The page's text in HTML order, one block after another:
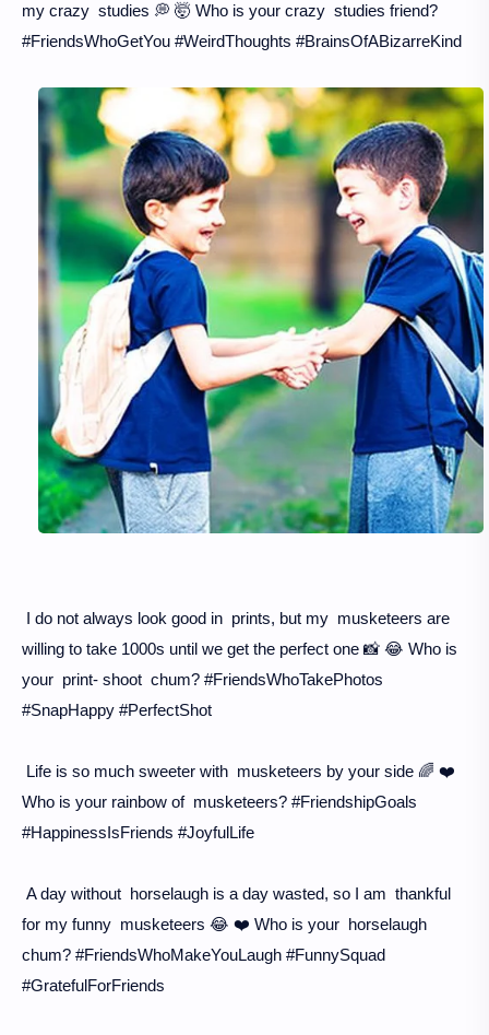
my crazy studies 💭 🤯 Who is your crazy studies friend?
#FriendsWhoGetYou #WeirdThoughts #BrainsOfABizarreKind
I do not always look good in prints, but my musketeers are
willing to take 1000s until we get the perfect one 📸 😂 Who is
your print- shoot chum? #FriendsWhoTakePhotos
#SnapHappy #PerfectShot
Life is so much sweeter with musketeers by your side 🌈 ❤️
Who is your rainbow of musketeers? #FriendshipGoals
#HappinessIsFriends #JoyfulLife
A day without horselaugh is a day wasted, so I am thankful
for my funny musketeers 😂 ❤️ Who is your horselaugh
chum? #FriendsWhoMakeYouLaugh #FunnySquad
#GratefulForFriends